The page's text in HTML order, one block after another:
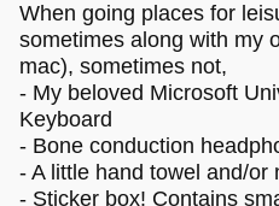
When going places for
sometimes along with my
mac), sometimes not,
- My beloved Microsoft
Keyboard
- Bone conduction
- A little hand towel and/or
- Sticker box! Contains